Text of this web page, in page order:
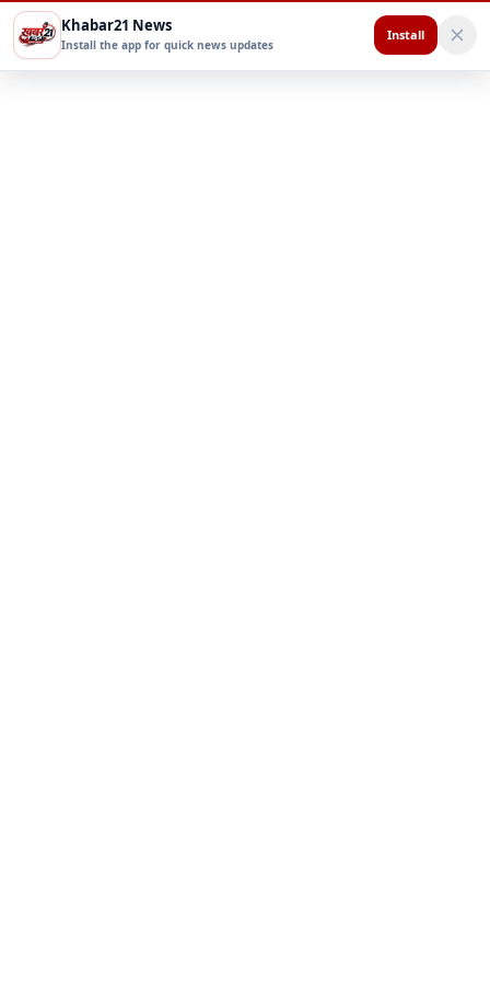
Khabar21 News
Install the app for quick news updates
Install